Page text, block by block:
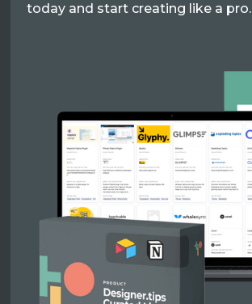
today and start creating like a pro.